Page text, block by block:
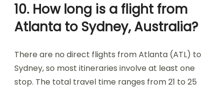
10. How long is a flight from
Atlanta to Sydney, Australia?
There are no direct flights from Atlanta (ATL) to
Sydney, so most itineraries involve at least one
stop. The total travel time ranges from 21 to 25